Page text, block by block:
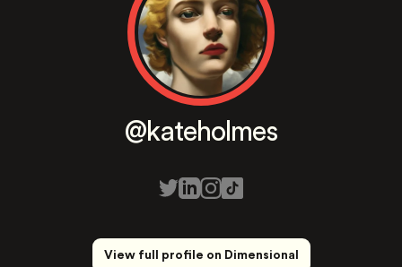
@kateholmes
View full profile on Dimensional